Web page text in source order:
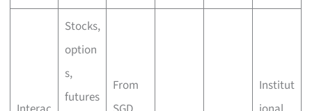
Stocks,
option
s,
futures
From
Institut